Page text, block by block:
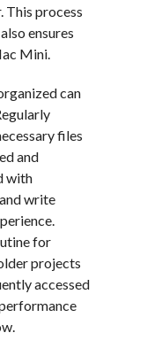
process
ensures
Mini.
can
files
and
with
write
for
projects
accessed